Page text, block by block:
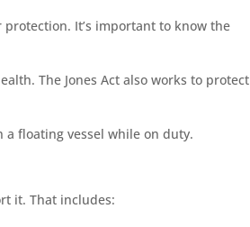
It’s important to know the
The Jones Act also works to protect
a floating vessel while on duty.
it. That includes: